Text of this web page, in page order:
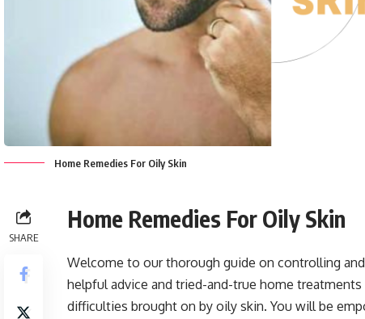
Home Remedies For Oily Skin
SHARE
Home Remedies For Oily Skin
Welcome to our thorough guide on controlling
helpful advice and tried-and-true home
difficulties brought on by oily skin. You will be